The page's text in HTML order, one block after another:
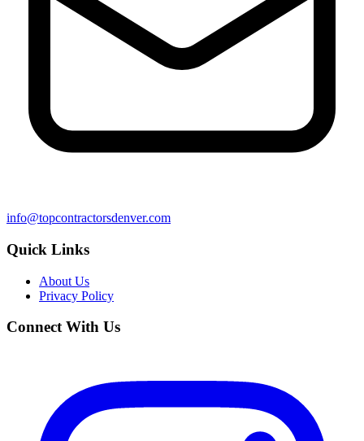
info@topcontractorsdenver.com
Quick Links
About Us
Privacy Policy
Connect With Us